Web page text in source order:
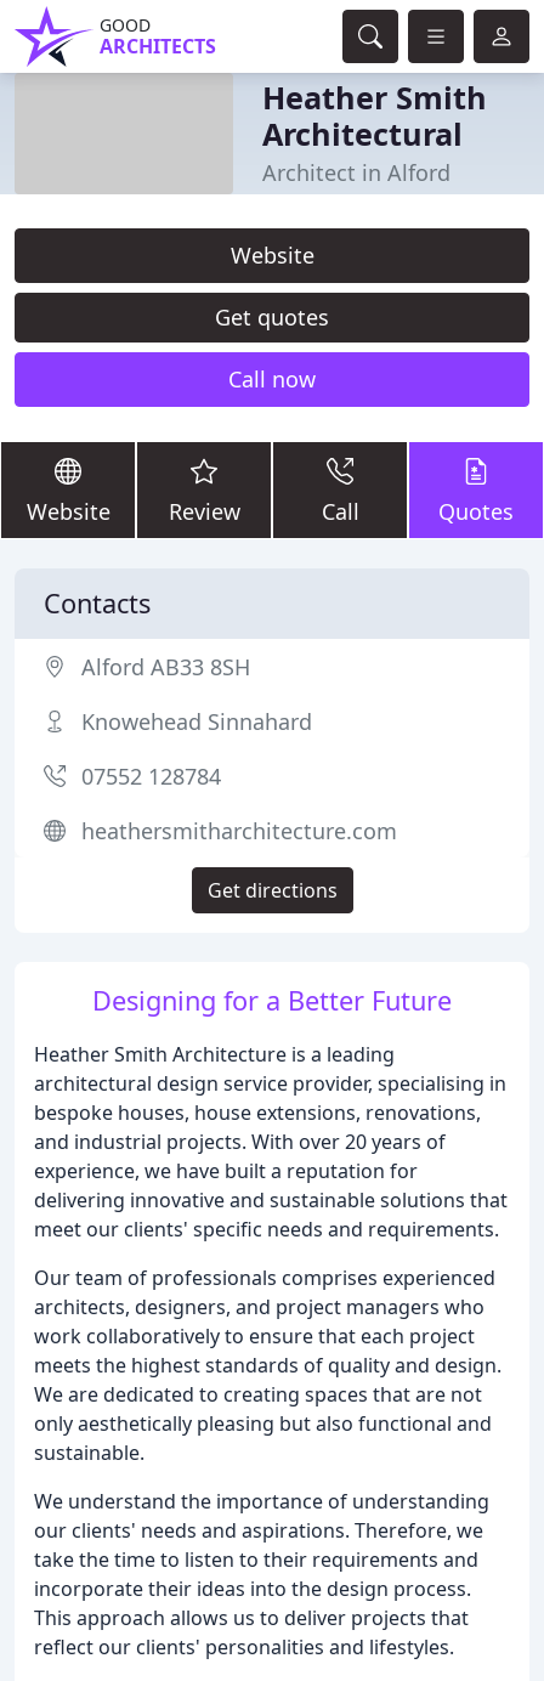
GOOD
ARCHITECTS
Heather Smith
Architectural
Architect in Alford
Website
Get quotes
Call now
Website Review Call Quotes
Designing for a Better Future
Heather Smith Architecture is a leading
architectural design service provider, specialising in
bespoke houses, house extensions, renovations,
and industrial projects. With over 20 years of
experience, we have built a reputation for
delivering innovative and sustainable solutions that
meet our clients' specific needs and requirements.
Our team of professionals comprises experienced
architects, designers, and project managers who
work collaboratively to ensure that each project
meets the highest standards of quality and design.
We are dedicated to creating spaces that are not
only aesthetically pleasing but also functional and
sustainable.
We understand the importance of understanding
our clients' needs and aspirations. Therefore, we
take the time to listen to their requirements and
incorporate their ideas into the design process.
This approach allows us to deliver projects that
reflect our clients' personalities and lifestyles.
Contacts
Alford AB33 8SH
Knowehead Sinnahard
07552 128784
heathersmitharchitecture.com
Get directions